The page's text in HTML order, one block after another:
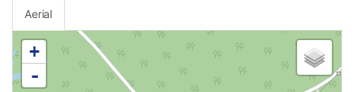
Aerial
+
-